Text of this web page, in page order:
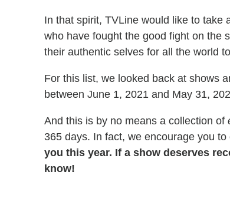
In that spirit, TVLine would like to take
who have fought the good fight on the
their authentic selves for all the world
For this list, we looked back at shows
between June 1, 2021 and May 31,
And this is by no means a collection of
365 days. In fact, we encourage you to
you this year. If a show deserves
know!